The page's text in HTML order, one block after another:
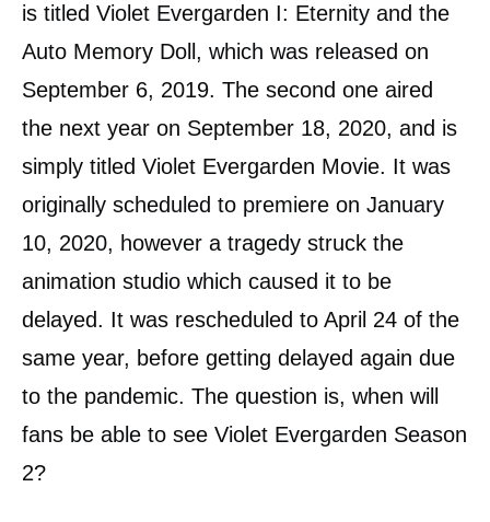
is titled Violet Evergarden I: Eternity and the
Auto Memory Doll, which was released on
September 6, 2019. The second one aired
the next year on September 18, 2020, and is
simply titled Violet Evergarden Movie. It was
originally scheduled to premiere on January
10, 2020, however a tragedy struck the
animation studio which caused it to be
delayed. It was rescheduled to April 24 of the
same year, before getting delayed again due
to the pandemic. The question is, when will
fans be able to see Violet Evergarden Season
2?